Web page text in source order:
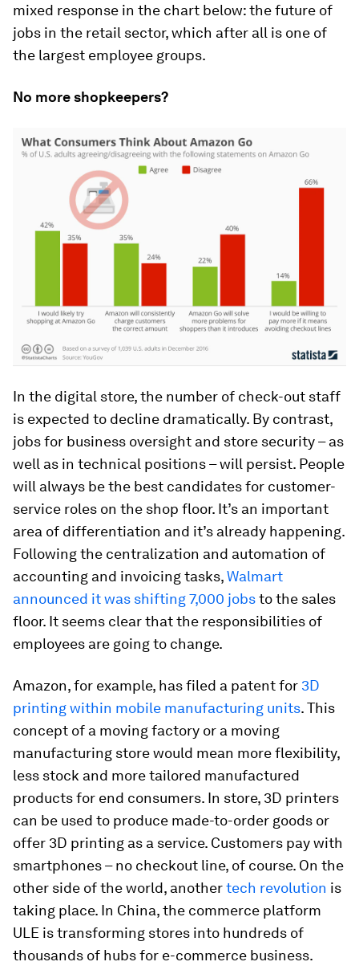
mixed response in the chart below: the future of
jobs in the retail sector, which after all is one of
the largest employee groups.
No more shopkeepers?
In the digital store, the number of check-out staff
is expected to decline dramatically. By contrast,
jobs for business oversight and store security – as
well as in technical positions – will persist. People
will always be the best candidates for customer-
service roles on the shop floor. It’s an important
area of differentiation and it’s already happening.
Following the centralization and automation of
accounting and invoicing tasks,Walmart
announced it was shifting 7,000 jobsto the sales
floor. It seems clear that the responsibilities of
employees are going to change.
Amazon, for example, has filed a patent for 3D
printing within mobile manufacturing units. This
concept of a moving factory or a moving
manufacturing store would mean more flexibility,
less stock and more tailored manufactured
products for end consumers. In store, 3D printers
can be used to produce made-to-order goods or
offer 3D printing as a service. Customers pay with
smartphones – no checkout line, of course. On the
other side of the world, anothertech revolution is
taking place. In China, the commerce platform
ULE is transforming stores into hundreds of
thousands of hubs for e-commerce business.